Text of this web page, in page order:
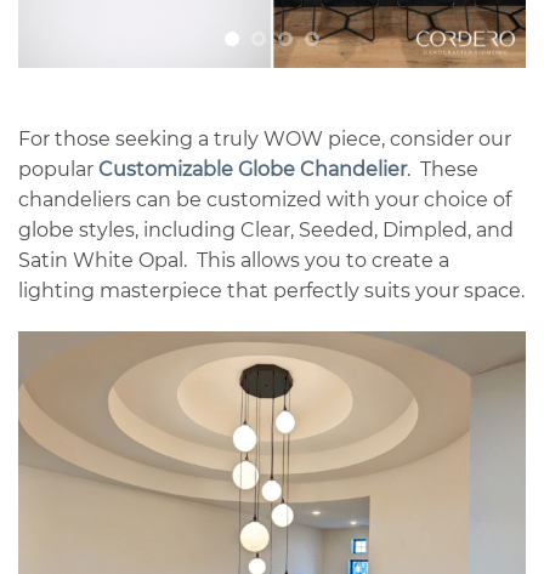
For those seeking a truly WOW piece, consider our
popular Customizable Globe Chandelier. These
chandeliers can be customized with your choice of
globe styles, including Clear, Seeded, Dimpled, and
Satin White Opal. This allows you to create a
lighting masterpiece that perfectly suits your space.